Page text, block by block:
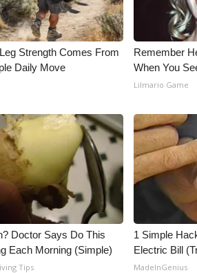
Strength Comes From
Daily Move
Remember
When You
Lilmario Game
Doctor Says Do This
Each Morning (Simple)
Tips
1 Simple
Electric Bill
MadeInGenius